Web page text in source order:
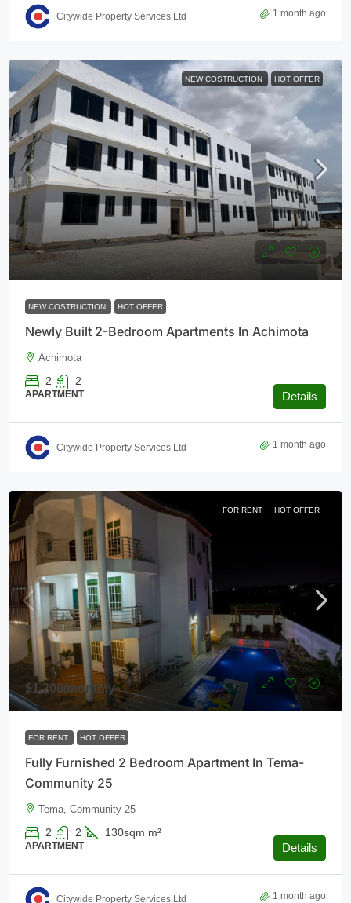
Citywide Property Services Ltd 1 month ago
NEW COSTRUCTION HOT OFFER
$126,000
NEW COSTRUCTION HOT OFFER
Newly Built 2-Bedroom Apartments In Achimota
Achimota
2 2
APARTMENT Details
Citywide Property Services Ltd 1 month ago
FOR RENT HOT OFFER
$1,200/monthly
FOR RENT HOT OFFER
Fully Furnished 2 Bedroom Apartment In Tema-
Community 25
Tema, Community 25
2 2 130sqm m²
APARTMENT Details
Citywide Property Services Ltd 1 month ago